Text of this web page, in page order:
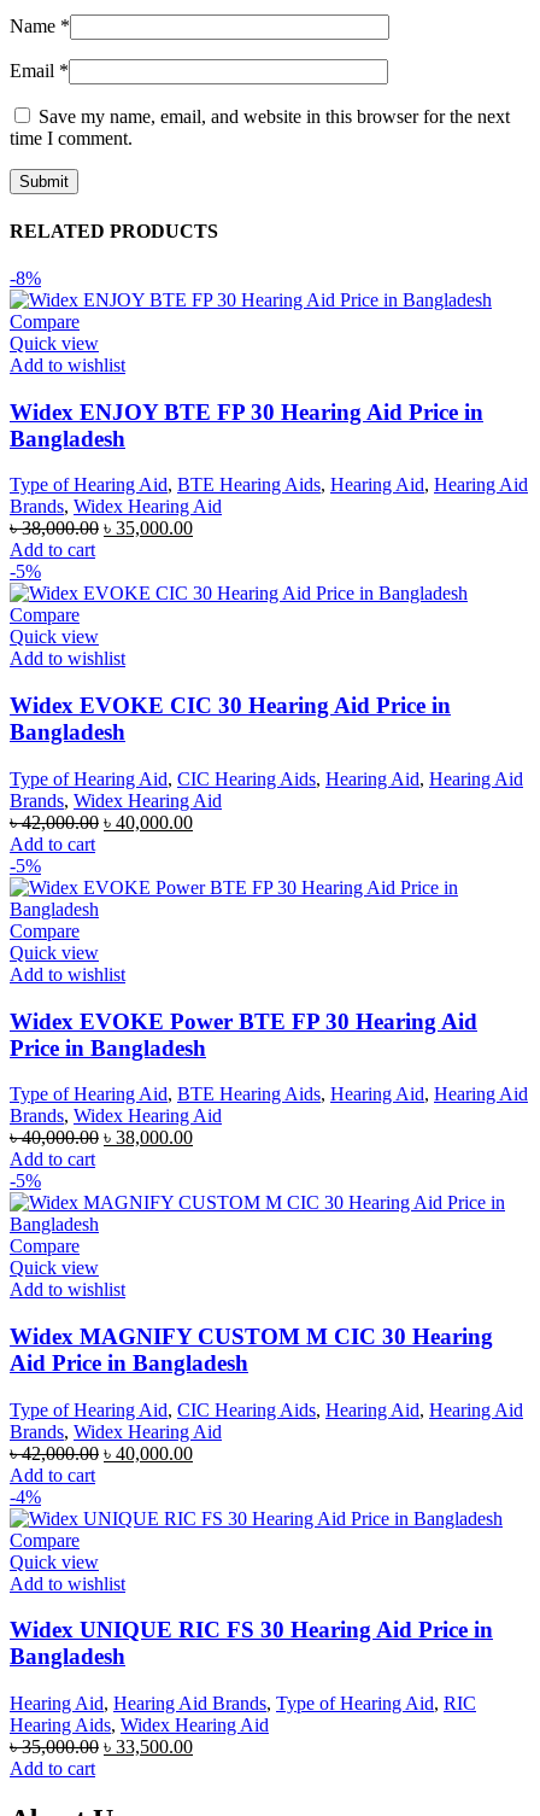
Name *
Email *
Save my name, email, and website in this browser for the next
time I comment.
RELATED PRODUCTS
-8%
Compare
Quick view
Add to wishlist
Widex ENJOY BTE FP 30 Hearing Aid Price in
Bangladesh
Type of Hearing Aid, BTE Hearing Aids, Hearing Aid, Hearing Aid
Brands, Widex Hearing Aid
৳38,000.00 Original
৳ 38,000.00.
৳ 35,000.00Current
৳ 35,000.00.
Add to cart
-5%
Compare
Quick view
Add to wishlist
Widex EVOKE CIC 30 Hearing Aid Price in
Bangladesh
Type of Hearing Aid, CIC Hearing Aids, Hearing Aid, Hearing Aid
Brands, Widex Hearing Aid
৳42,000.00 Original
৳ 42,000.00.
৳ 40,000.00Current
৳ 40,000.00.
Add to cart
-5%
Compare
Quick view
Add to wishlist
Widex EVOKE Power BTE FP 30 Hearing Aid
Price in Bangladesh
Type of Hearing Aid, BTE Hearing Aids, Hearing Aid, Hearing Aid
Brands, Widex Hearing Aid
৳40,000.00 Original
৳ 40,000.00.
৳ 38,000.00Current
৳ 38,000.00.
Add to cart
-5%
Compare
Quick view
Add to wishlist
Widex MAGNIFY CUSTOM M CIC 30 Hearing
Aid Price in Bangladesh
Type of Hearing Aid, CIC Hearing Aids, Hearing Aid, Hearing Aid
Brands, Widex Hearing Aid
৳42,000.00 Original
৳ 42,000.00.
৳ 40,000.00Current
৳ 40,000.00.
Add to cart
-4%
Compare
Quick view
Add to wishlist
Widex UNIQUE RIC FS 30 Hearing Aid Price in
Bangladesh
Hearing Aid, Hearing Aid Brands, Type of Hearing Aid, RIC
Hearing Aids, Widex Hearing Aid
৳35,000.00 Original
৳ 35,000.00.
৳ 33,500.00Current
Add to cart